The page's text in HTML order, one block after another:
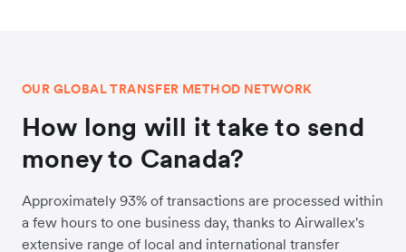
OUR GLOBAL TRANSFER METHOD NETWORK
How long will it take to send
money to Canada?
Approximately 93% of transactions are processed within
a few hours to one business day, thanks to Airwallex's
extensive range of local and international transfer